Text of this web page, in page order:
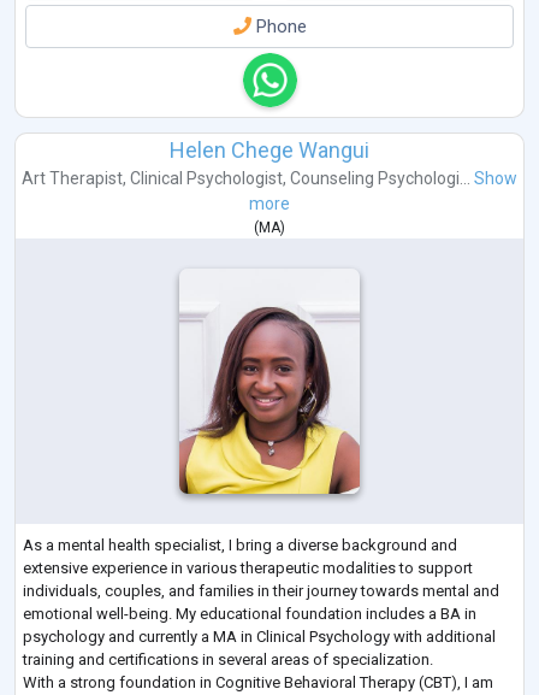
Phone
Helen Chege Wangui
Art Therapist, Clinical Psychologist, Counseling Psychologi...
Show
more
(MA)
As a mental health specialist, I bring a diverse background and
extensive experience in various therapeutic modalities to support
individuals, couples, and families in their journey towards mental and
emotional well-being. My educational foundation includes a BA in
psychology and currently a MA in Clinical Psychology with additional
training and certifications in several areas of specialization.
With a strong foundation in Cognitive Behavioral Therapy (CBT), I am